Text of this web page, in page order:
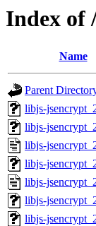
Index of
Name
Parent
libjs-
libjs-
libjs-
libjs-
libjs-
libjs-
libjs-